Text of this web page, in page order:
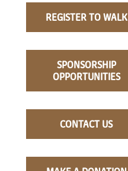
REGISTER TO WALK
SPONSORSHIP
OPPORTUNITIES
CONTACT US